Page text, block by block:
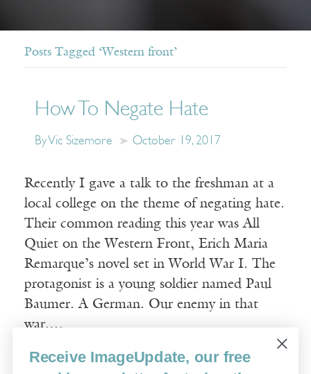
Posts Tagged ‘Western front’
How To Negate Hate
By Vic Sizemore October 19, 2017
Recently I gave a talk to the freshman at a
local college on the theme of negating hate.
Their common reading this year was All
Quiet on the Western Front, Erich Maria
Remarque’s novel set in World War I. The
protagonist is a young soldier named Paul
Baumer. A German. Our enemy in that
war.…
Read More
Receive ImageUpdate, our free